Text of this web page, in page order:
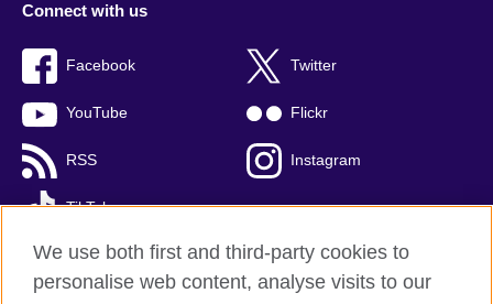
Connect with us
Facebook Twitter
YouTube Flickr
RSS Instagram
TikTok
We use both first and third-party cookies to
personalise web content, analyse visits to our